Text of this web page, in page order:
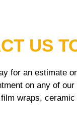
US
for an estimate
on any of
wraps,